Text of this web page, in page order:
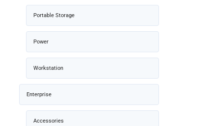
Portable Storage
Power
Workstation
Enterprise
Accessories